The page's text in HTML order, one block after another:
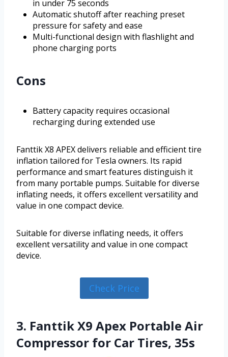
in under 75 seconds
Automatic shutoff after reaching preset
pressure for safety and ease
Multi-functional design with flashlight and
phone charging ports
Cons
Battery capacity requires occasional
recharging during extended use
Fanttik X8 APEX delivers reliable and efficient tire
inflation tailored for Tesla owners. Its rapid
performance and smart features distinguish it
from many portable pumps. Suitable for diverse
inflating needs, it offers excellent versatility and
value in one compact device.
Suitable for diverse inflating needs, it offers
excellent versatility and value in one compact
device.
Check Price
3. Fanttik X9 Apex Portable Air
Compressor for Car Tires, 35s